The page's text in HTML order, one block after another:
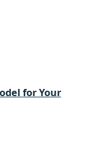
for Your